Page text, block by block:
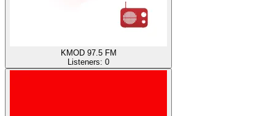
KMOD 97.5 FM
Listeners: 0